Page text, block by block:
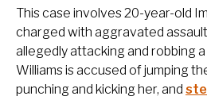
This case involves 20-year-old
charged with aggravated
allegedly attacking and robbing
Williams is accused of jumping
punching and kicking her, and